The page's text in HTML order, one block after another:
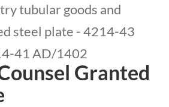
tubular goods and
steel plate - 4214-43
41 AD/1402
Granted